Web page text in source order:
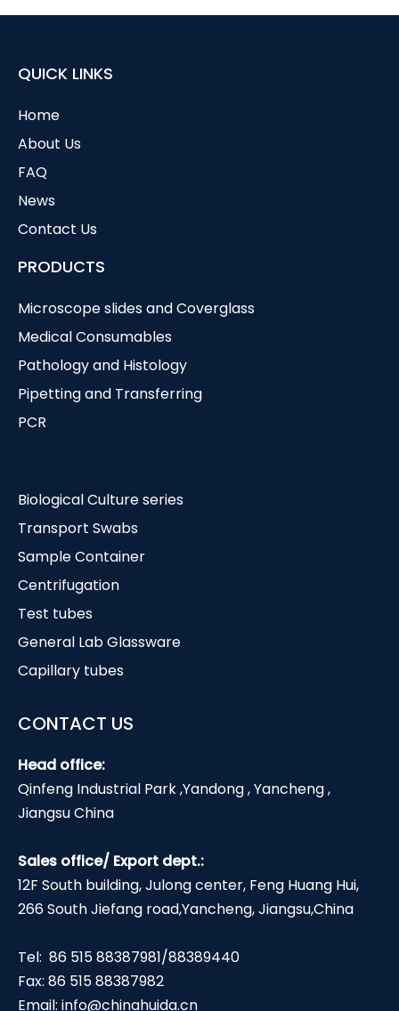
QUICK LINKS
Home
About Us
FAQ
News
Contact Us
PRODUCTS
Microscope slides and Coverglass
Medical Consumables
Pathology and Histology
Pipetting and Transferring
PCR
Biological Culture series
Transport Swabs
Sample Container
Centrifugation
Test tubes
General Lab Glassware
Capillary tubes
CONTACT US
Head office:
Qinfeng Industrial Park ,Yandong , Yancheng ,
Jiangsu China
Sales office/ Export dept.:
12F South building, Julong center, Feng Huang Hui,
266 South Jiefang road,Yancheng, Jiangsu,China
Tel: 86 515 88387981/88389440
Fax: 86 515 88387982
Email: info@chinahuida.cn